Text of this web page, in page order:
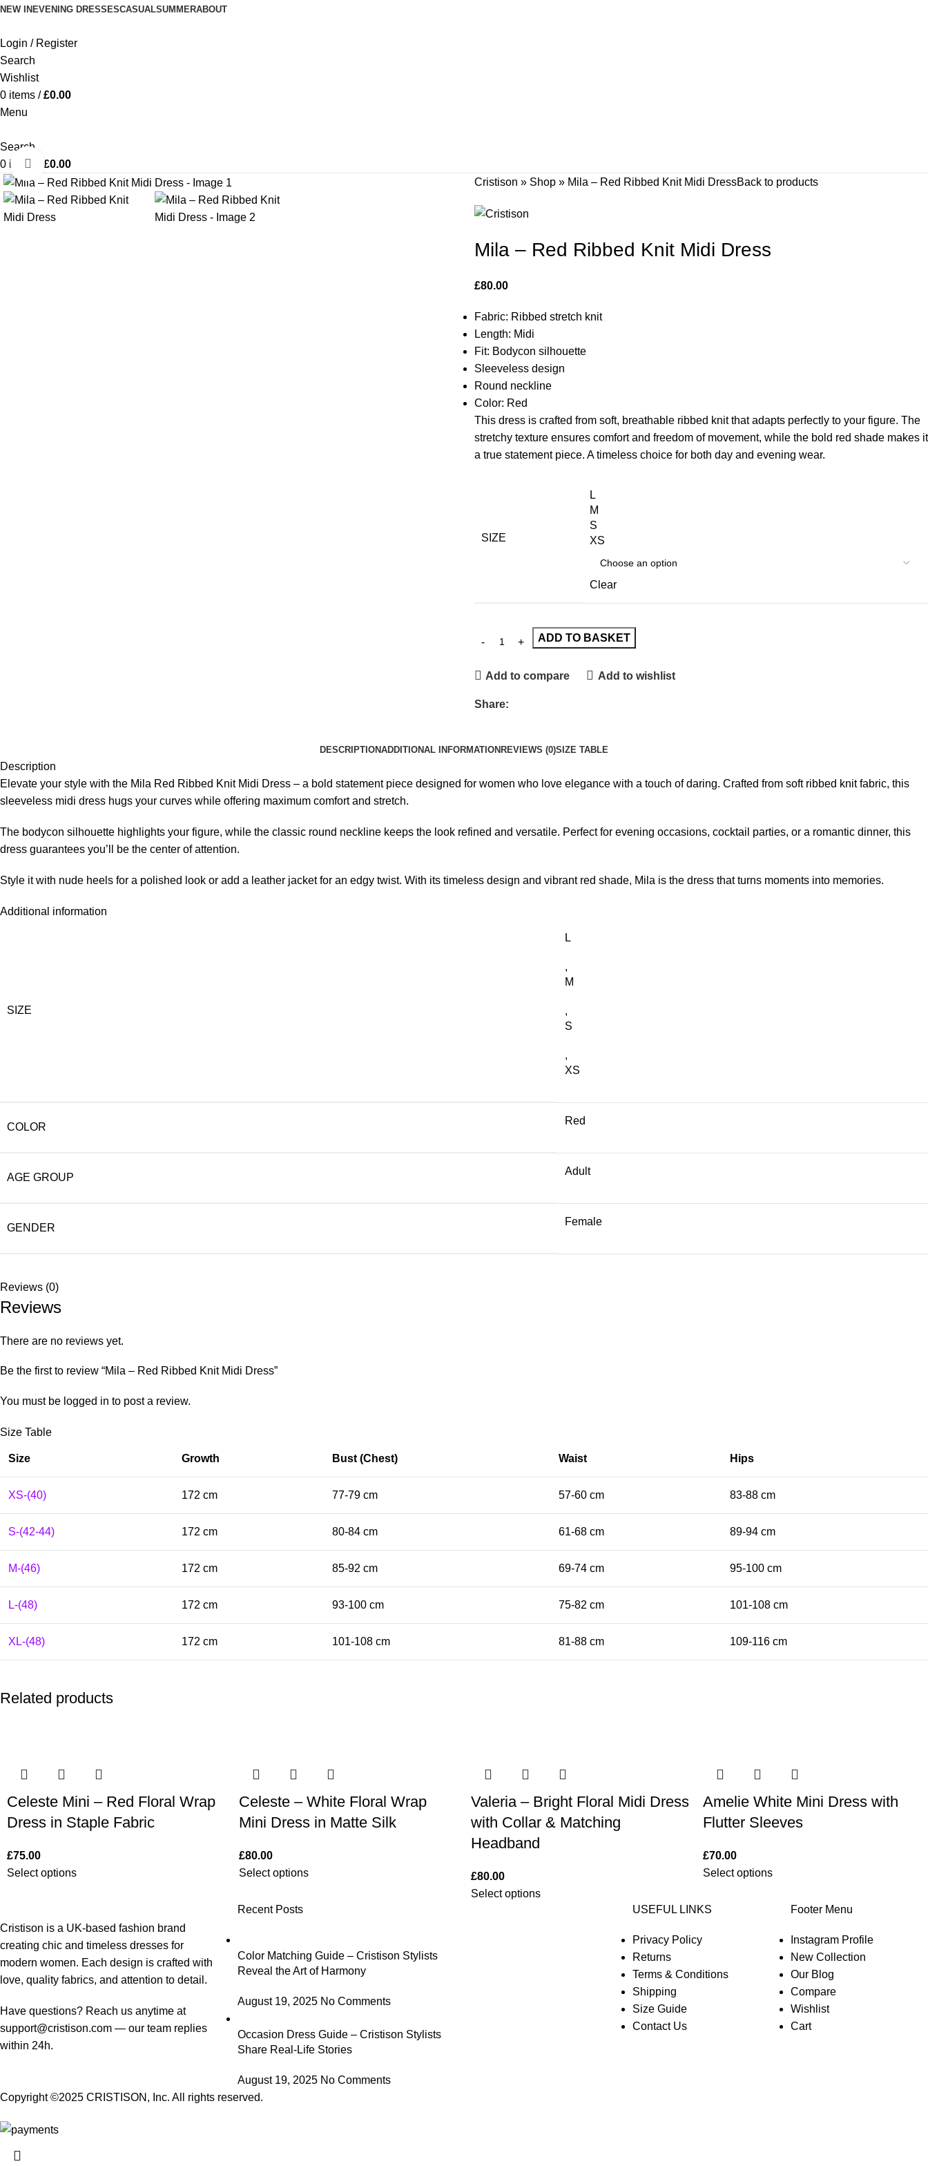
NEW IN EVENING DRESSESCASUALSUMMERABOUT
Login / Register
Search
Wishlist
0 items / £0.00
Menu
Search
0 items £0.00
Click to enlarge
Cristison » Shop » Mila – Red Ribbed Knit Midi DressBack to products
Mila – Red Ribbed Knit Midi Dress
£80.00
Fabric: Ribbed stretch knit
Length: Midi
Fit: Bodycon silhouette
Sleeveless design
Round neckline
Color: Red
This dress is crafted from soft, breathable ribbed knit that adapts perfectly to your figure. The
stretchy texture ensures comfort and freedom of movement, while the bold red shade makes it
a true statement piece. A timeless choice for both day and evening wear.
SIZE
L
M
S
XS
Clear
ADD TO BASKET
Add to compare Add to wishlist
Share:
DESCRIPTIONADDITIONAL INFORMATION REVIEWS (0)SIZE TABLE
Description
Elevate your style with the Mila Red Ribbed Knit Midi Dress – a bold statement piece designed for women who love elegance with a touch of daring. Crafted from soft ribbed knit fabric, this
sleeveless midi dress hugs your curves while offering maximum comfort and stretch.
The bodycon silhouette highlights your figure, while the classic round neckline keeps the look refined and versatile. Perfect for evening occasions, cocktail parties, or a romantic dinner, this
dress guarantees you’ll be the center of attention.
Style it with nude heels for a polished look or add a leather jacket for an edgy twist. With its timeless design and vibrant red shade, Mila is the dress that turns moments into memories.
Additional information
SIZE
L
,
M
,
S
,
XS
COLOR
Red
AGE GROUP
Adult
GENDER
Female
Reviews (0)
Reviews
There are no reviews yet.
Be the first to review “Mila – Red Ribbed Knit Midi Dress”
You must be logged in to post a review.
Size Table
Size Growth Bust (Chest) Waist Hips
XS-(40) 172 cm 77-79 cm 57-60 cm 83-88 cm
S-(42-44) 172 cm 80-84 cm 61-68 cm 89-94 cm
M-(46) 172 cm 85-92 cm 69-74 cm 95-100 cm
L-(48) 172 cm 93-100 cm 75-82 cm 101-108 cm
XL-(48) 172 cm 101-108 cm 81-88 cm 109-116 cm
Related products
Celeste Mini – Red Floral Wrap
Dress in Staple Fabric
£75.00
Select options
Celeste – White Floral Wrap
Mini Dress in Matte Silk
£80.00
Select options
Valeria – Bright Floral Midi Dress
with Collar & Matching
Headband
£80.00
Select options
Amelie White Mini Dress with
Flutter Sleeves
£70.00
Select options
Cristison is a UK-based fashion brand
creating chic and timeless dresses for
modern women. Each design is crafted with
love, quality fabrics, and attention to detail.
Have questions? Reach us anytime at
support@cristison.com — our team replies
within 24h.
Recent Posts
Color Matching Guide – Cristison Stylists
Reveal the Art of Harmony
August 19, 2025 No Comments
Occasion Dress Guide – Cristison Stylists
Share Real-Life Stories
August 19, 2025 No Comments
USEFUL LINKS
Privacy Policy
Returns
Terms & Conditions
Shipping
Size Guide
Contact Us
Footer Menu
Instagram Profile
New Collection
Our Blog
Compare
Wishlist
Cart
Copyright ©2025 CRISTISON , Inc. All rights reserved.